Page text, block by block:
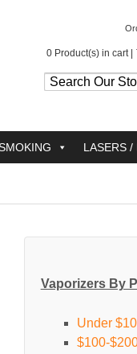
0 Product(s) in cart |
LASERS /
Vaporizers By
Under
$100-